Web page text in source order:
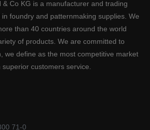
& Co KG is a manufacturer and trading
foundry and patternmaking supplies. We
than 40 countries around the world
of products. We are committed to
we define as the most competitive market
customers service.
71-0